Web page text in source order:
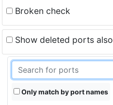
Broken check
Show deleted ports also
Only match by port names